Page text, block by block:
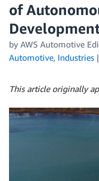
of
by AWS Automotive
Automotive, Industries
This article originally